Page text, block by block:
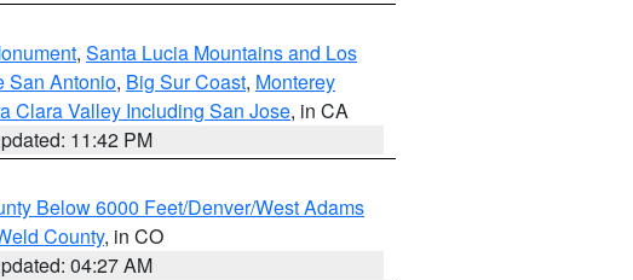
, Santa Lucia Mountains and Los
San Antonio, Big Sur Coast, Monterey
Clara Valley Including San Jose, in CA
11:42 PM
Below 6000 Feet/Denver/West Adams
County, in CO
04:27 AM